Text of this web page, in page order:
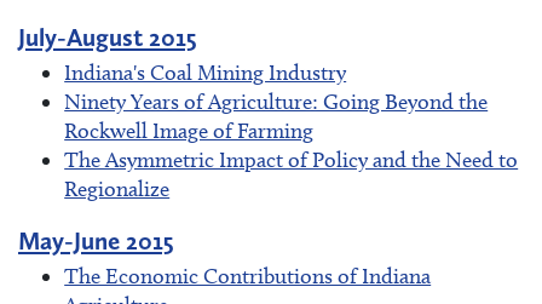
July-August 2015
Indiana's Coal Mining Industry
Ninety Years of Agriculture: Going Beyond the
Rockwell Image of Farming
The Asymmetric Impact of Policy and the Need to
Regionalize
May-June 2015
The Economic Contributions of Indiana